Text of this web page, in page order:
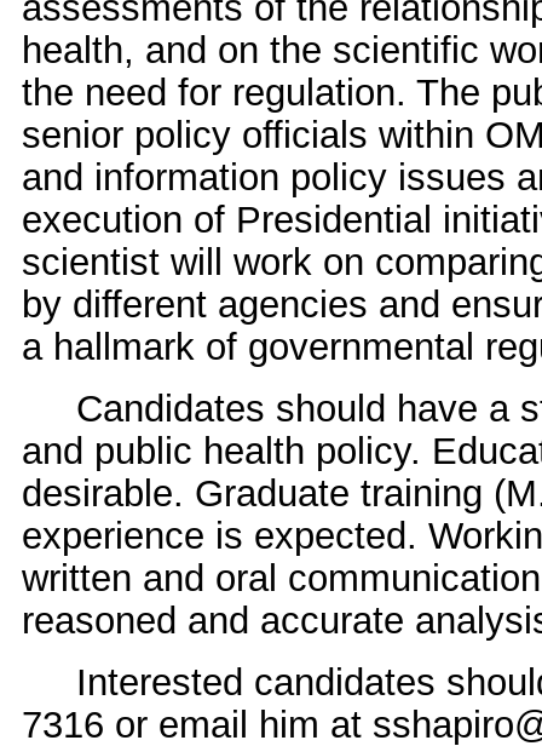
health, and on the scientific
the need for regulation. The
senior policy officials within
and information policy issues
execution of Presidential
scientist will work on
by different agencies and
a hallmark of governmental
Candidates should have a
and public health policy.
desirable. Graduate training
experience is expected.
written and oral
reasoned and accurate
Interested candidates
7316 or email him at